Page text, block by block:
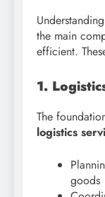
Understanding
the main
efficient.
1.
The
logistics
goods